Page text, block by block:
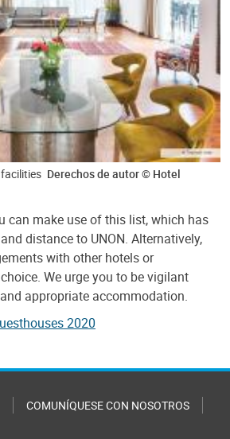
Derechos de autor © Hotel
can make use of this list, which has
distance to UNON. Alternatively,
with other hotels or
We urge you to be vigilant
appropriate accommodation.
2020
COMUNÍQUESE CON NOSOTROS